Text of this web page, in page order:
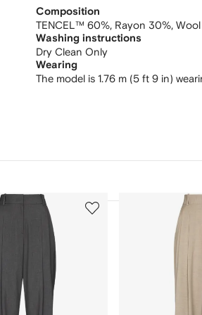
Composition
TENCEL™ 60%, Rayon 30%, Wool
Washing instructions
Dry Clean Only
Wearing
The model is 1.76 m (5 ft 9 in)
4